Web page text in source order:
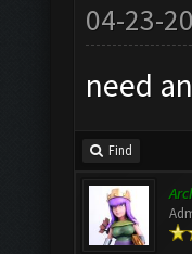
04-23-
need
Find